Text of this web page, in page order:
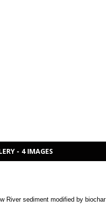
- 4 IMAGES
River sediment modified by biochar